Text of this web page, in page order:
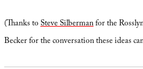
(Thanks toSteve Silbermanfor the
Becker for the conversation these ideas